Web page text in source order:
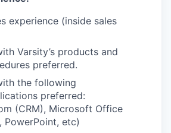
experience (inside sales
Varsity’s products and
preferred.
the following
preferred:
(CRM), Microsoft Office
PowerPoint, etc)